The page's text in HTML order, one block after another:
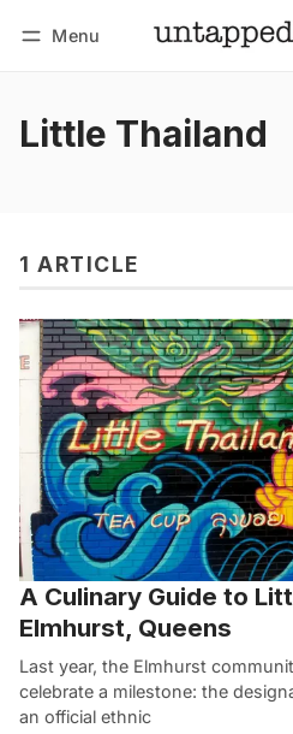
Menu
Little Thailand
1 ARTICLE
A Culinary Guide to
Elmhurst, Queens
Last year, the Elmhurst
celebrate a milestone: the
an official ethnic